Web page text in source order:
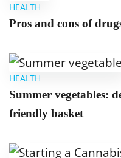
HEALTH
Pros and cons of
HEALTH
Summer vegetables:
friendly basket